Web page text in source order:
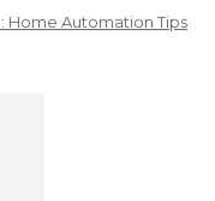
Home Automation Tips